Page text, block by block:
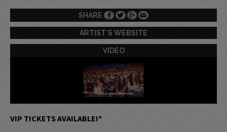
SHARE
ARTIST'S WEBSITE
VIDEO
VIP TICKETS AVAILABLE!*